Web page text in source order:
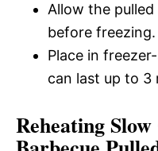
Allow the
before freezing.
Place in
can last up to 3
Reheating